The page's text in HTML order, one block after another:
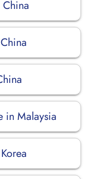
in Malaysia